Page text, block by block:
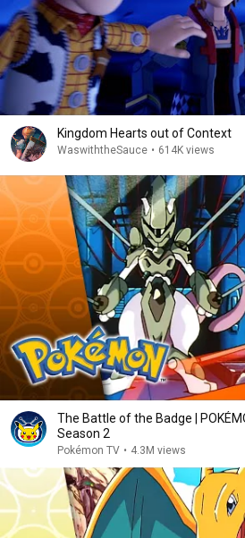
Kingdom Hearts out of Context
WaswiththeSauce • 614K views
The Battle of the Badge |
Season 2
Pokémon TV • 4.3M views